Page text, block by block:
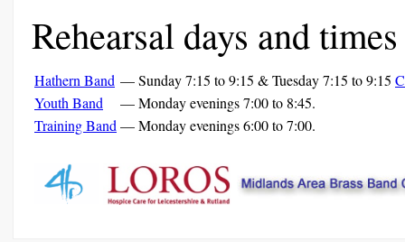
Rehearsal days and
Hathern Band —Sunday 7:15 to 9:15 & Tuesday 7:15 to 9:15
Youth Band
—Monday evenings 7:00 to 8:45.
Training Band —Monday evenings 6:00 to 7:00.